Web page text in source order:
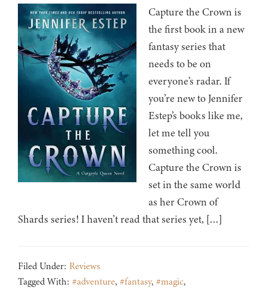
Capture the Crown is
the first book in a new
fantasy series that
needs to be on
everyone’s radar. If
you’re new to Jennifer
Estep’s books like me,
let me tell you
something cool.
Capture the Crown is
set in the same world
as her Crown of
Shards series! I haven’t read that series yet, […]
Filed Under: Reviews
Tagged With: #adventure, #fantasy, #magic,